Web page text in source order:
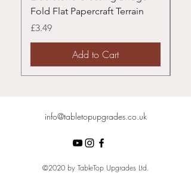
Fold Flat Papercraft Terrain
Price
£3.49
Add to Cart
info@tabletopupgrades.co.uk
©2020 by TableTop Upgrades Ltd.